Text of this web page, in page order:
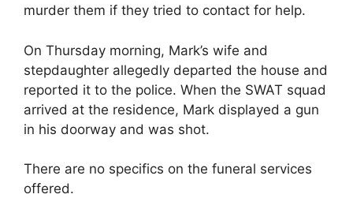
murder them if they tried to contact for help.
On Thursday morning, Mark’s wife and
stepdaughter allegedly departed the house and
reported it to the police. When the SWAT squad
arrived at the residence, Mark displayed a gun
in his doorway and was shot.
There are no specifics on the funeral services
offered.